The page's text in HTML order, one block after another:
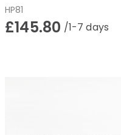
HP81
£145.80 /1-7 days